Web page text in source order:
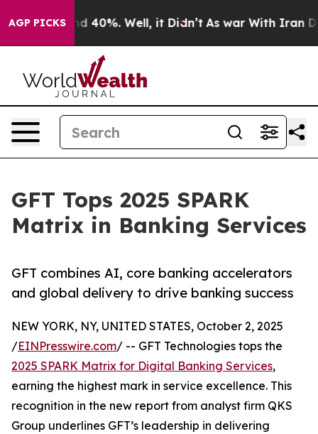
AGP PICKS
Around 40%. Well, it Didn’t As war With Iran Drove
GFT Tops 2025 SPARK
Matrix in Banking Services
GFT combines AI, core banking accelerators
and global delivery to drive banking success
NEW YORK, NY, UNITED STATES, October 2, 2025
/EINPresswire.com/ -- GFT Technologies tops the
2025 SPARK Matrix for Digital Banking Services,
earning the highest mark in service excellence. This
recognition in the new report from analyst firm QKS
Group underlines GFT’s leadership in delivering